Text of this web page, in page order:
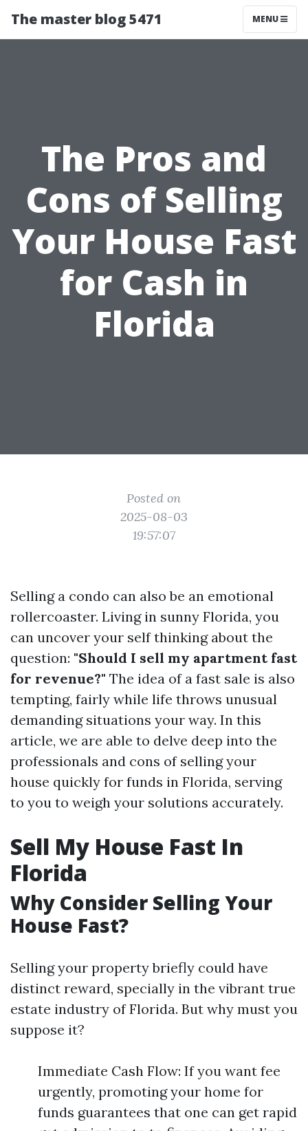
The master blog 5471 MENU
The Pros and
Cons of Selling
Your House Fast
for Cash in
Florida
Posted on
2025-08-03
19:57:07
Selling a condo can also be an emotional
rollercoaster. Living in sunny Florida, you
can uncover your self thinking about the
question: "Should I sell my apartment fast
for revenue?" The idea of a fast sale is also
tempting, fairly while life throws unusual
demanding situations your way. In this
article, we are able to delve deep into the
professionals and cons of selling your
house quickly for funds in Florida, serving
to you to weigh your solutions accurately.
Sell My House Fast In
Florida
Why Consider Selling Your
House Fast?
Selling your property briefly could have
distinct reward, specially in the vibrant true
estate industry of Florida. But why must you
suppose it?
Immediate Cash Flow: If you want fee
urgently, promoting your home for
funds guarantees that one can get rapid